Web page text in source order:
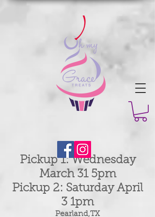
Pickup 1: Wednesday
March 31 5pm
Pickup 2: Saturday April
3 1pm
Pearland,TX